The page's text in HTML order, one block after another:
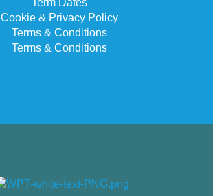
Cookie & Privacy Policy
Terms & Conditions
Terms & Conditions